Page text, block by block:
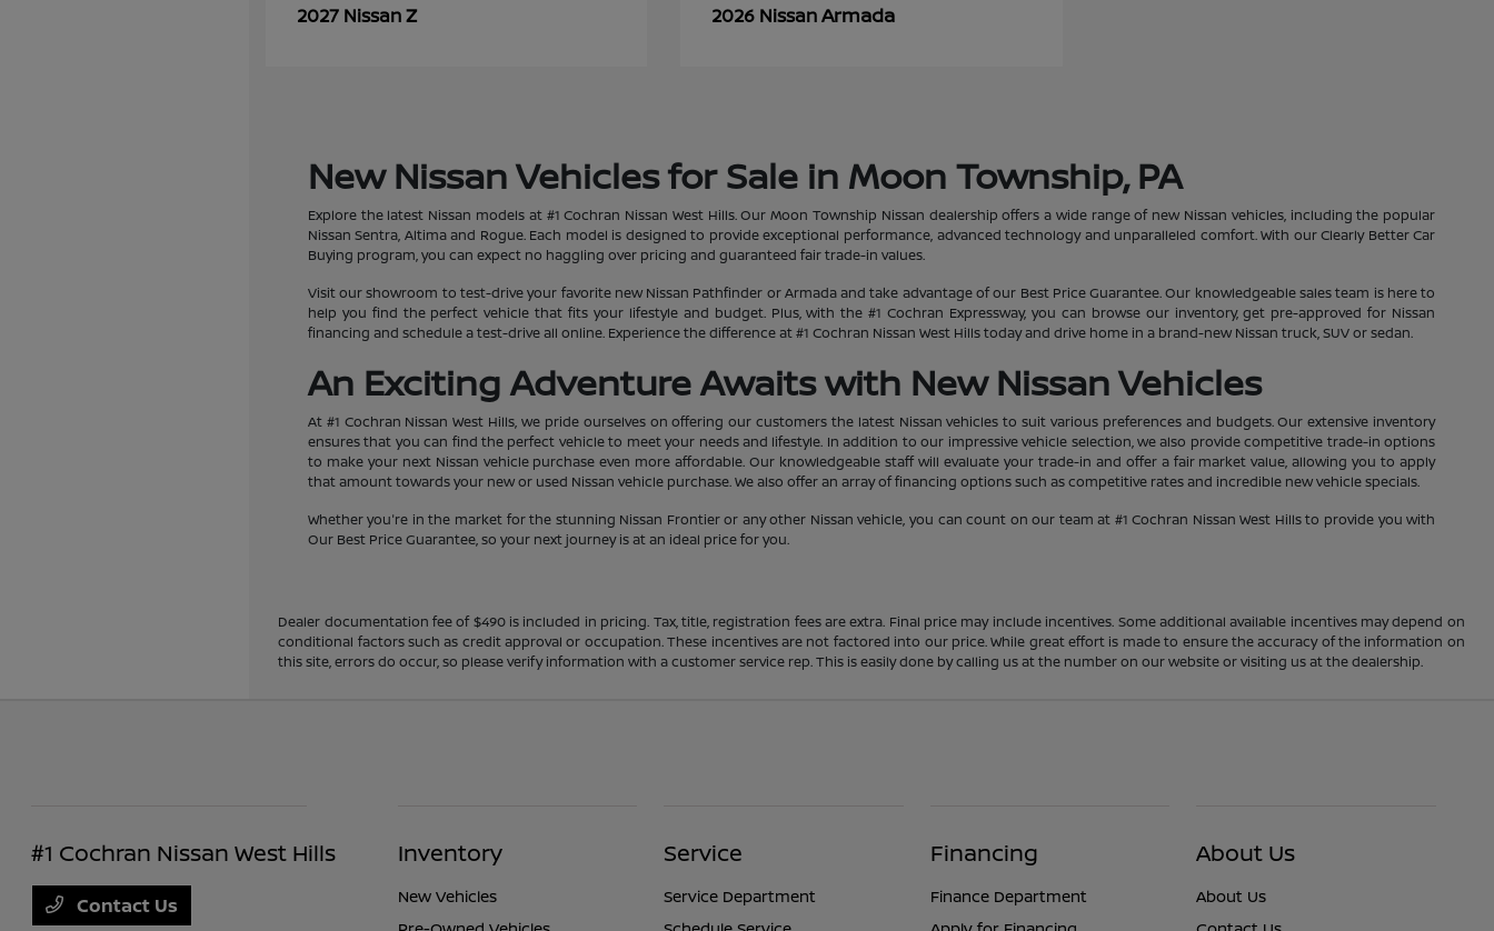
2027 NissanZ 2026 NissanArmada
New Nissan Vehicles for Sale in Moon Township, PA
Explore the latest Nissan models at #1 Cochran Nissan West Hills. Our Moon Township Nissan dealership offers a wide range of new Nissan vehicles, including the popular
Nissan Sentra, Altima and Rogue. Each model is designed to provide exceptional performance, advanced technology and unparalleled comfort. With our Clearly Better Car
Buying program, you can expect no haggling over pricing and guaranteed fair trade-in values.
Visit our showroom to test-drive your favorite new Nissan Pathfinder or Armada and take advantage of our Best Price Guarantee. Our knowledgeable sales team is here to
help you find the perfect vehicle that fits your lifestyle and budget. Plus, with the #1 Cochran Expressway, you can browse our inventory, get pre-approved for Nissan
financing and schedule a test-drive all online. Experience the difference at #1 Cochran Nissan West Hills today and drive home in a brand-new Nissan truck, SUV or sedan.
An Exciting Adventure Awaits with New Nissan Vehicles
At #1 Cochran Nissan West Hills, we pride ourselves on offering our customers the latest Nissan vehicles to suit various preferences and budgets. Our extensive inventory
ensures that you can find the perfect vehicle to meet your needs and lifestyle. In addition to our impressive vehicle selection, we also provide competitive trade-in options
to make your next Nissan vehicle purchase even more affordable. Our knowledgeable staff will evaluate your trade-in and offer a fair market value, allowing you to apply
that amount towards your new or used Nissan vehicle purchase. We also offer an array of financing options such as competitive rates and incredible new vehicle specials.
Whether you're in the market for the stunning Nissan Frontier or any other Nissan vehicle, you can count on our team at #1 Cochran Nissan West Hills to provide you with
Our Best Price Guarantee, so your next journey is at an ideal price for you.
Dealer documentation fee of $490 is included in pricing. Tax, title, registration fees are extra. Final price may include incentives. Some additional available incentives may depend on
conditional factors such as credit approval or occupation. These incentives are not factored into our price. While great effort is made to ensure the accuracy of the information on
this site, errors do occur, so please verify information with a customer service rep. This is easily done by calling us at the number on our website or visiting us at the dealership.
#1 Cochran Nissan West Hills
Contact Us
Inventory
New Vehicles
Service
Service Department
Financing
Finance Department
About Us
About Us